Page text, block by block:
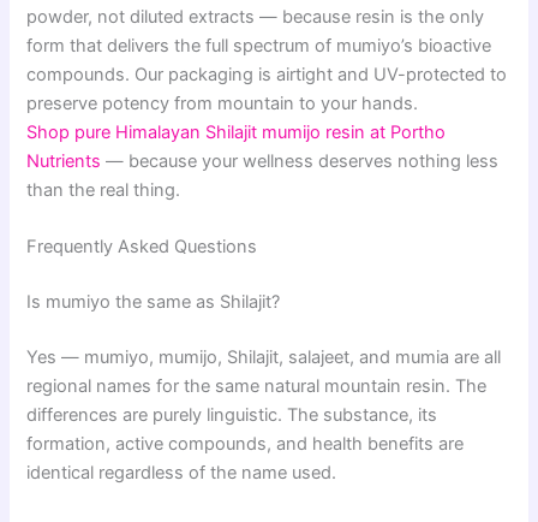
powder, not diluted extracts — because resin is the only
form that delivers the full spectrum of mumiyo’s bioactive
compounds. Our packaging is airtight and UV-protected to
preserve potency from mountain to your hands.
Shop pure Himalayan Shilajit mumijo resin at Portho
Nutrients — because your wellness deserves nothing less
than the real thing.
Frequently Asked Questions
Is mumiyo the same as Shilajit?
Yes — mumiyo, mumijo, Shilajit, salajeet, and mumia are all
regional names for the same natural mountain resin. The
differences are purely linguistic. The substance, its
formation, active compounds, and health benefits are
identical regardless of the name used.